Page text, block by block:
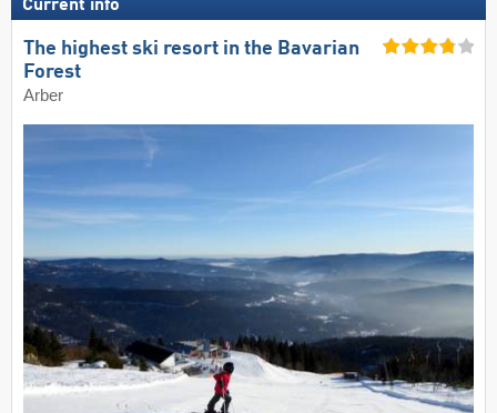
Current info
The highest ski resort in the Bavarian
Forest
Arber